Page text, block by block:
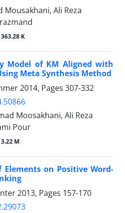
Ali Reza
363.28 K
Model of KM Aligned with
Meta Synthesis Method
2014, Pages 307-332
Moosakhani, Ali Reza
Pour
3.22 M
on Positive Word-
2013, Pages 157-170